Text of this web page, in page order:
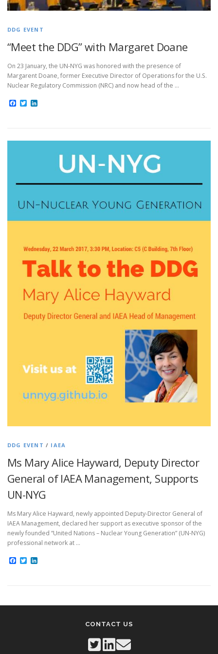
DDG EVENT
“Meet the DDG” with Margaret Doane
On 23 January, the UN-NYG was honored with the presence of
Margarent Doane, former Executive Director of Operations for the U.S.
Nuclear Regulatory Commission (NRC) and now head of the …
Facebook
Twitter
DDG EVENT / IAEA
Ms Mary Alice Hayward, Deputy Director
General of IAEA Management, Supports
UN-NYG
Ms Mary Alice Hayward, newly appointed Deputy-Director General of
IAEA Management, declared her support as executive sponsor of the
newly founded “United Nations – Nuclear Young Generation” (UN-NYG)
professional network at …
Facebook
Twitter
CONTACT US